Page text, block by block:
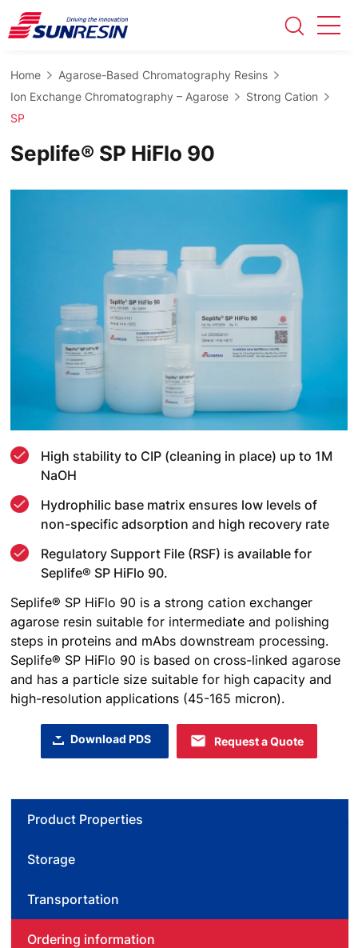
Home
Agarose-Based Chromatography Resins
Ion Exchange Chromatography – Agarose
Strong Cation
SP
Seplife® SP HiFlo 90
High stability to CIP (cleaning in place) up to 1M
NaOH
Hydrophilic base matrix ensures low levels of
non-specific adsorption and high recovery rate
Regulatory Support File (RSF) is available for
Seplife® SP HiFlo 90.
Seplife® SP HiFlo 90 is a strong cation exchanger
agarose resin suitable for intermediate and polishing
steps in proteins and mAbs downstream processing.
Seplife® SP HiFlo 90 is based on cross-linked agarose
and has a particle size suitable for high capacity and
high-resolution applications (45-165 micron).
Download PDS Request a Quote
Product Properties
Storage
Transportation
Ordering information